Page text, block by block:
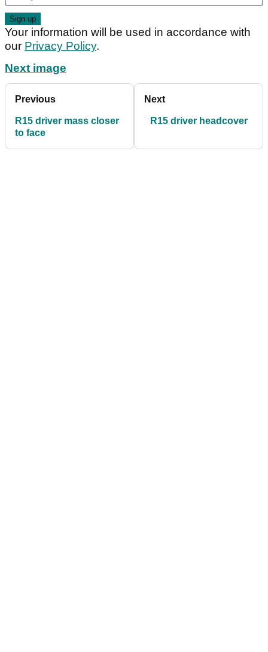
Your information will be used in accordance with
our Privacy Policy.
Next image
Previous
R15 driver mass closer
to face
Next
R15 driver headcover